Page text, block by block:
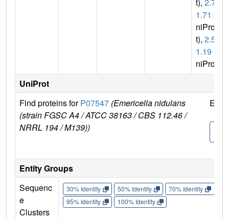
t), 2.7.
1.71
niPro
t), 2.5.
1.19
niProt)
UniProt
Find proteins forP07547 (Emericella nidulans
(strain FGSC A4 / ATCC 38163 / CBS 112.46 /
NRRL 194 / M139))
Entity Groups
Sequenc
e
Clusters
30% Identity 50% Identity 70% Identity
95% Identity
100% Identity